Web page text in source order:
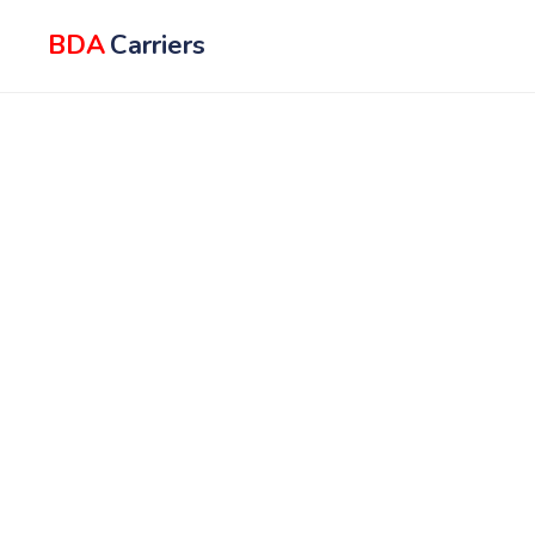
BDACarriers